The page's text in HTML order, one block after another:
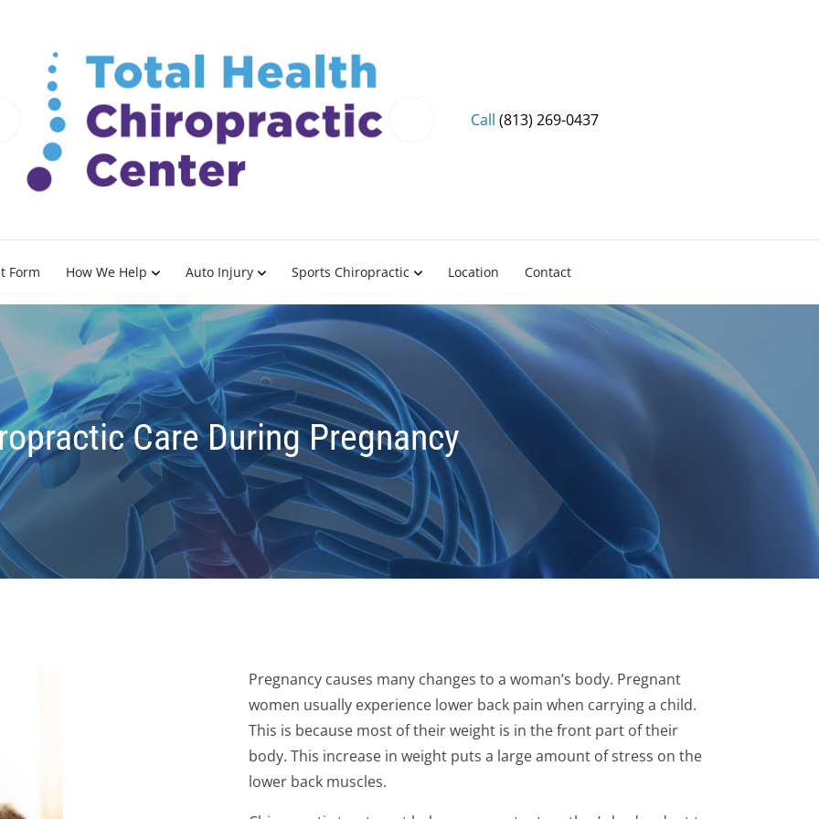
Call (813) 269-0437
Form How We Help Auto Injury Sports Chiropractic Location Contact
Care During Pregnancy
Pregnancy causes many changes to a woman’s body. Pregnant
women usually experience lower back pain when carrying a child.
This is because most of their weight is in the front part of their
body. This increase in weight puts a large amount of stress on the
lower back muscles.